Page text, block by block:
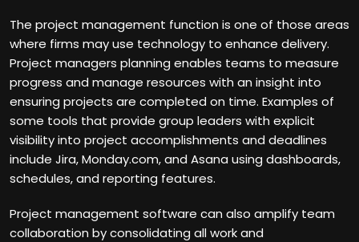
The project management function is one of those areas
where firms may use technology to enhance delivery.
Project managers planning enables teams to measure
progress and manage resources with an insight into
ensuring projects are completed on time. Examples of
some tools that provide group leaders with explicit
visibility into project accomplishments and deadlines
include Jira, Monday.com, and Asana using dashboards,
schedules, and reporting features.
Project management software can also amplify team
collaboration by consolidating all work and